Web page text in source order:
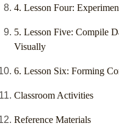
4. Lesson Four:
5. Lesson Five: Compile
Visually
6. Lesson Six: Forming
Classroom Activities
Reference Materials